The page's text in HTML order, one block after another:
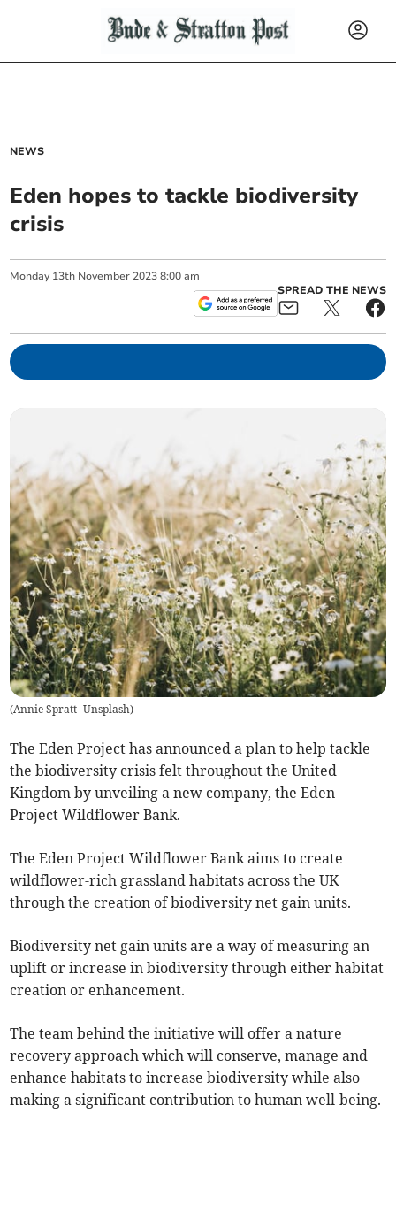
NEWS
Eden hopes to tackle biodiversity
crisis
Monday 13th November 2023 8:00 am
SPREAD THE NEWS
(Annie Spratt- Unsplash)
The Eden Project has announced a plan to help tackle
the biodiversity crisis felt throughout the United
Kingdom by unveiling a new company, the Eden
Project Wildflower Bank.
The Eden Project Wildflower Bank aims to create
wildflower-rich grassland habitats across the UK
through the creation of biodiversity net gain units.
Biodiversity net gain units are a way of measuring an
uplift or increase in biodiversity through either habitat
creation or enhancement.
The team behind the initiative will offer a nature
recovery approach which will conserve, manage and
enhance habitats to increase biodiversity while also
making a significant contribution to human well-being.